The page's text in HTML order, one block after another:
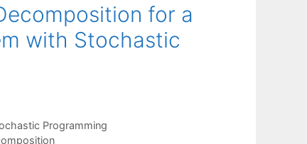
for a
with Stochastic
Programming